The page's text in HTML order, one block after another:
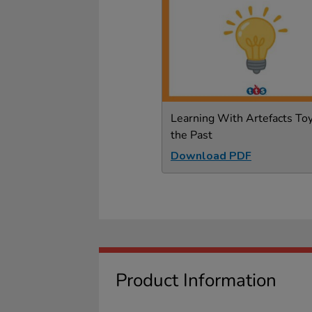
Learning With Artefacts
the Past
Download PDF
Product Information